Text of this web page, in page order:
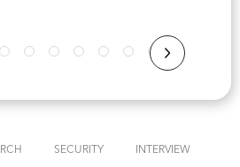
SECURITY INTERVIEW